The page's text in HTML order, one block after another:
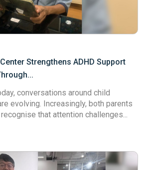
Strengthens ADHD Support
conversations around child
evolving. Increasingly, both parents
that attention challenges...